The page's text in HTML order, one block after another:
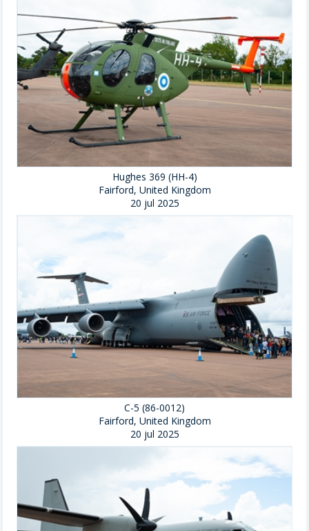
Hughes 369 (HH-4)
Fairford, United Kingdom
20 jul 2025
C-5 (86-0012)
Fairford, United Kingdom
20 jul 2025